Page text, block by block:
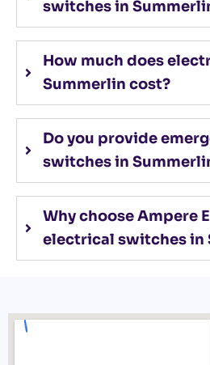
switches in
How much does
Summerlin cost?
Do you provide
switches in
Why choose Ampere
electrical switches in